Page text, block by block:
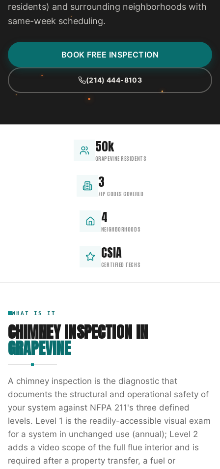
residents) and surrounding neighborhoods with
same-week scheduling.
BOOK FREE INSPECTION
(214) 444-8103
50k
GRAPEVINE RESIDENTS
3
ZIP CODES COVERED
4
NEIGHBORHOODS
CSIA
CERTIFIED TECHS
WHAT IS IT
CHIMNEY INSPECTIONIN
GRAPEVINE
A chimney inspection is the diagnostic that
documents the structural and operational safety of
your system against NFPA 211's three defined
levels. Level 1 is the readily-accessible visual exam
for a system in unchanged use (annual); Level 2
adds a video scope of the full flue interior and is
required after a property transfer, a fuel or